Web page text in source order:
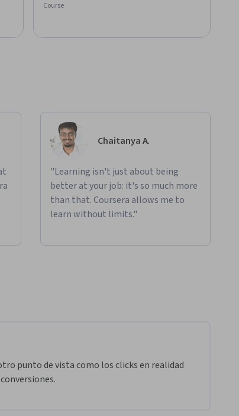
Course
Chaitanya A.
"Learning isn't just about being
better at your job: it's so much more
than that. Coursera allows me to
learn without limits."
punto de vista como los clicks en realidad